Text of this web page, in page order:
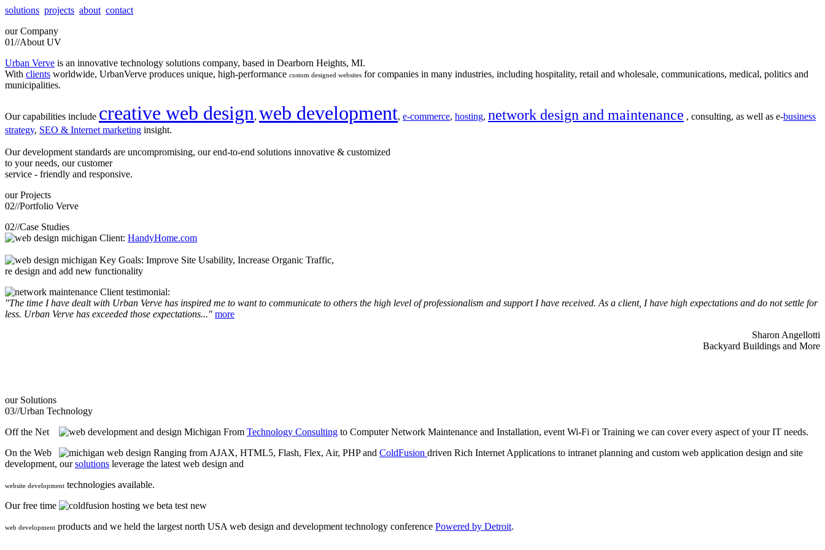
solutions projects about contact
our Company
01//About UV
Urban Verve is an innovative technology solutions company, based in Dearborn Heights, MI.
With clients worldwide, UrbanVerve produces unique, high-performance custom designed websites for companies in many industries, including hospitality, retail and wholesale, communications, medical, politics and
municipalities.
Our capabilities include creative web design, web development, e-commerce, hosting, network design and maintenance , consulting, as well as e-business
strategy, SEO & Internet marketing insight.
Our development standards are uncompromising, our end-to-end solutions innovative & customized
to your needs, our customer
service - friendly and responsive.
our Projects
02//Portfolio Verve
02//Case Studies
Client: HandyHome.com
Key Goals: Improve Site Usability, Increase Organic Traffic,
re design and add new functionality
Client testimonial:
"The time I have dealt with Urban Verve has inspired me to want to communicate to others the high level of professionalism and support I have received. As a client, I have high expectations and do not settle for
less. Urban Verve has exceeded those expectations..." more
Sharon Angellotti
Backyard Buildings and More
our Solutions
03//Urban Technology
Off the Net
From Technology Consulting to Computer Network Maintenance and Installation, event Wi-Fi or Training we can cover every aspect of your IT needs.
On the Web
Ranging from AJAX, HTML5, Flash, Flex, Air, PHP and ColdFusion driven Rich Internet Applications to intranet planning and custom web application design and site
development, oursolutions leverage the latest web design and
website development technologies available.
Our free time
we beta test new
web development products and we held the largest north USA web design and development technology conference Powered by Detroit.